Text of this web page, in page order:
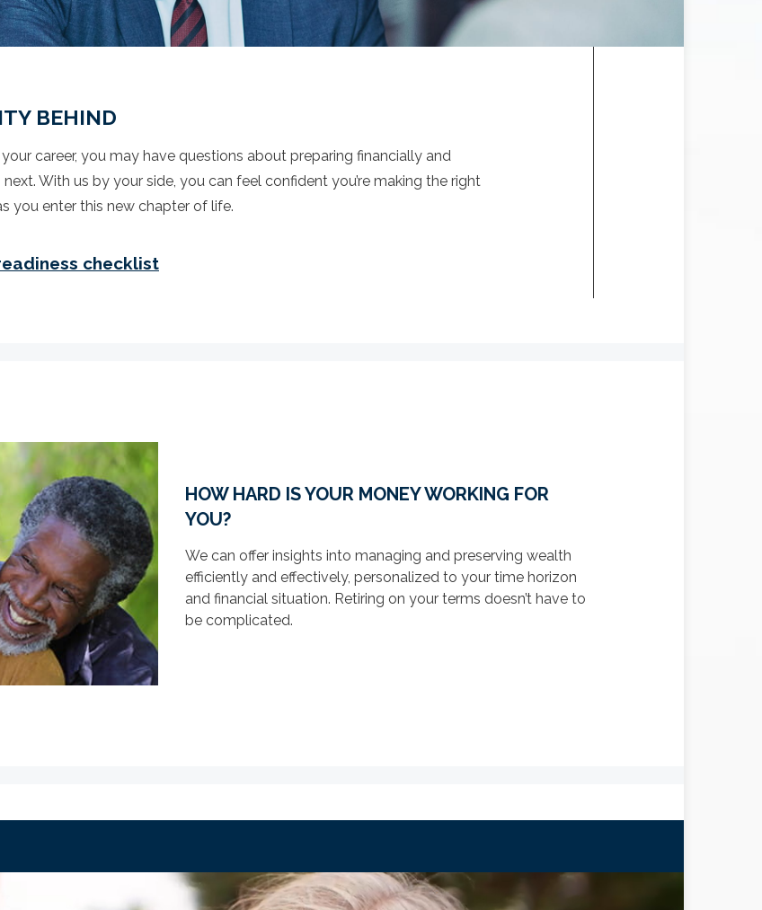
BEHIND
career, you may have questions about preparing financially and
With us by your side, you can feel confident you’re making the right
you enter this new chapter of life.
checklist
HOW HARD IS YOUR MONEY WORKING FOR
YOU?
We can offer insights into managing and preserving wealth
efficiently and effectively, personalized to your time horizon
and financial situation. Retiring on your terms doesn’t have to
be complicated.